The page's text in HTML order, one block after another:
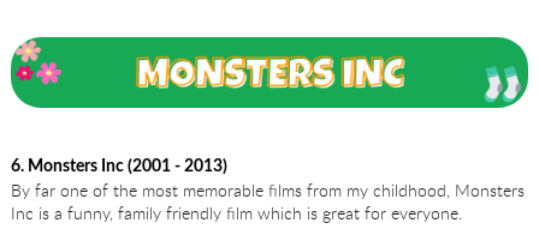
6. Monsters Inc (2001 - 2013)
By far one of the most memorable films from my childhood, Monsters
Inc is a funny, family friendly film which is great for everyone.